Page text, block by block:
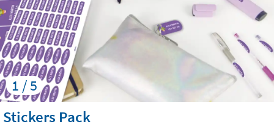
1 / 5
Stickers Pack